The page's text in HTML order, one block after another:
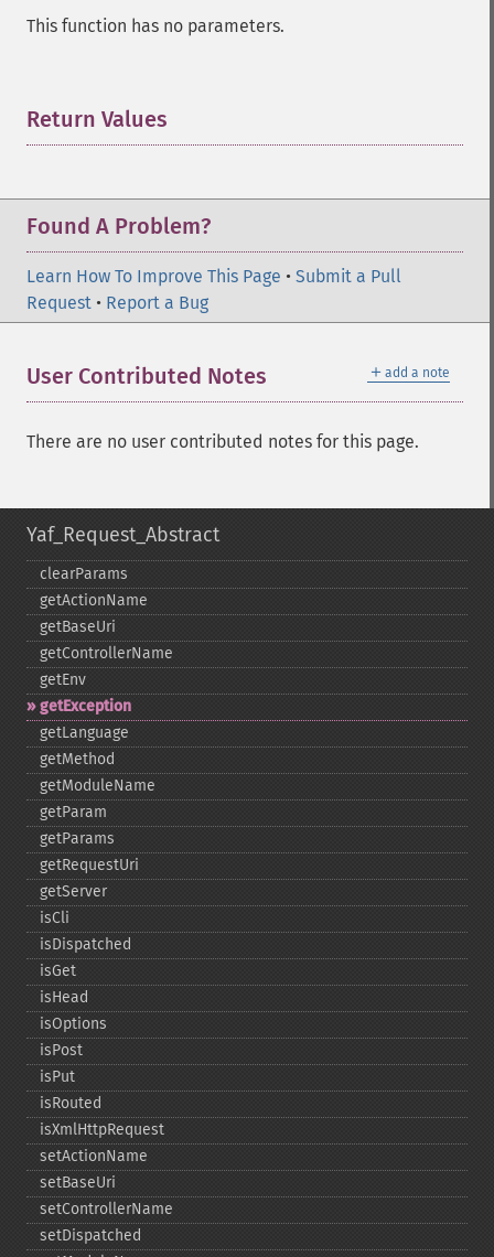
This function has no parameters.
Return Values
Found A Problem?
Learn How To Improve This Page • Submit a Pull
Request • Report a Bug
＋ add a note
User Contributed Notes
There are no user contributed notes for this page.
Yaf_Request_Abstract
clearParams
getActionName
getBaseUri
getControllerName
getEnv
getException
getLanguage
getMethod
getModuleName
getParam
getParams
getRequestUri
getServer
isCli
isDispatched
isGet
isHead
isOptions
isPost
isPut
isRouted
isXmlHttpRequest
setActionName
setBaseUri
setControllerName
setDispatched